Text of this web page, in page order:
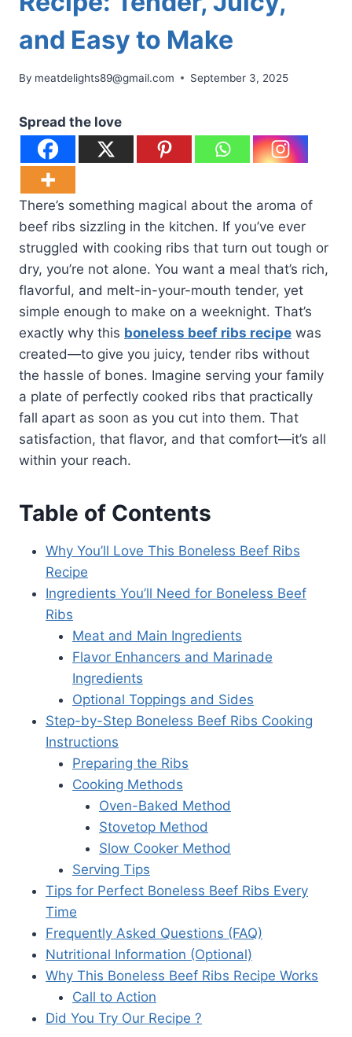
and Easy to Make
By meatdelights89@gmail.com September 3, 2025
Spread the love
There’s something magical about the aroma of
beef ribs sizzling in the kitchen. If you’ve ever
struggled with cooking ribs that turn out tough or
dry, you’re not alone. You want a meal that’s rich,
flavorful, and melt-in-your-mouth tender, yet
simple enough to make on a weeknight. That’s
exactly why this boneless beef ribs recipe was
created—to give you juicy, tender ribs without
the hassle of bones. Imagine serving your family
a plate of perfectly cooked ribs that practically
fall apart as soon as you cut into them. That
satisfaction, that flavor, and that comfort—it’s all
within your reach.
Table of Contents
Why You’ll Love This Boneless Beef Ribs
Recipe
Ingredients You’ll Need for Boneless Beef
Ribs
Meat and Main Ingredients
Flavor Enhancers and Marinade
Ingredients
Optional Toppings and Sides
Step-by-Step Boneless Beef Ribs Cooking
Instructions
Preparing the Ribs
Cooking Methods
Oven-Baked Method
Stovetop Method
Slow Cooker Method
Serving Tips
Tips for Perfect Boneless Beef Ribs Every
Time
Frequently Asked Questions (FAQ)
Nutritional Information (Optional)
Why This Boneless Beef Ribs Recipe Works
Call to Action
Did You Try Our Recipe ?